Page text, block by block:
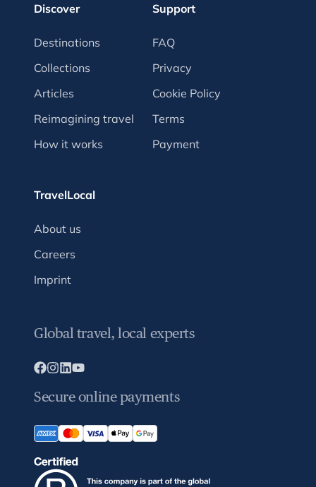
Discover
Destinations
Collections
Articles
Reimagining travel
How it works
Support
FAQ
Privacy
Cookie Policy
Terms
Payment
TravelLocal
About us
Careers
Imprint
Global travel, local experts
Secure online payments